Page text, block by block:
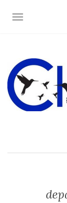
TOGGLE